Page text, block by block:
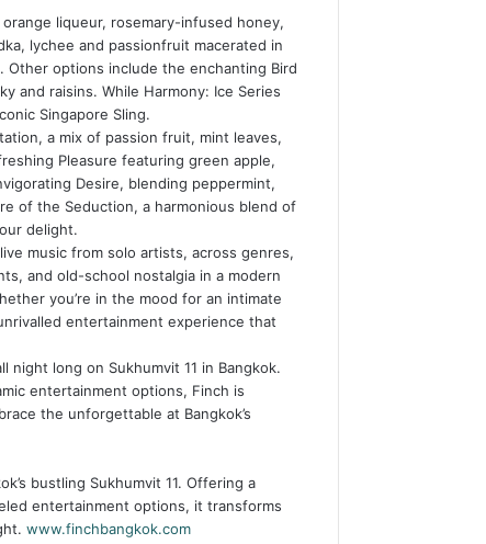
liqueur, rosemary-infused honey,
lychee and passionfruit macerated in
options include the enchanting Bird
and raisins. While Harmony: Ice Series
Singapore Sling.
a mix of passion fruit, mint leaves,
Pleasure featuring green apple,
Desire, blending peppermint,
of the Seduction, a harmonious blend of
delight.
music from solo artists, across genres,
and old-school nostalgia in a modern
you’re in the mood for an intimate
entertainment experience that
night long on Sukhumvit 11 in Bangkok.
entertainment options, Finch is
the unforgettable at Bangkok’s
bustling Sukhumvit 11. Offering a
entertainment options, it transforms
www.finchbangkok.com